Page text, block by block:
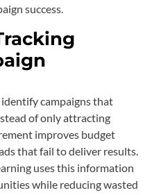
success.
campaigns that
of only attracting
improves budget
that fail to deliver results.
uses this information
while reducing wasted